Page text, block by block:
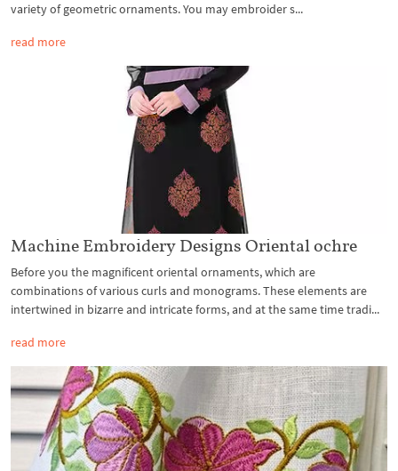
variety of geometric ornaments. You may embroider s...
read more
Machine Embroidery Designs Oriental ochre
Before you the magnificent oriental ornaments, which are
combinations of various curls and monograms. These elements are
intertwined in bizarre and intricate forms, and at the same time tradi...
read more